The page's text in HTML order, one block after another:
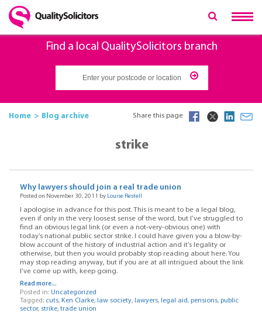
Find a local QualitySolicitors branch
Home Blog archive Share this page
strike
Why lawyers should join a real trade union
Posted on November 30, 2011 by Louise Restell
I apologise in advance for this post. This is meant to be a legal blog,
even if only in the very loosest sense of the word, but I’ve struggled to
find an obvious legal link (or even a not-very-obvious one) with
today’s national public sector strike. I could have given you a blow-by-
blow account of the history of industrial action and it’s legality or
otherwise, but then you would probably stop reading about here. You
may stop reading anyway, but if you are at all intrigued about the link
I’ve come up with, keep going.
Read more...
Posted in: Uncategorized
Tagged: cuts, Ken Clarke, law society, lawyers, legal aid, pensions, public
sector, strike, trade union